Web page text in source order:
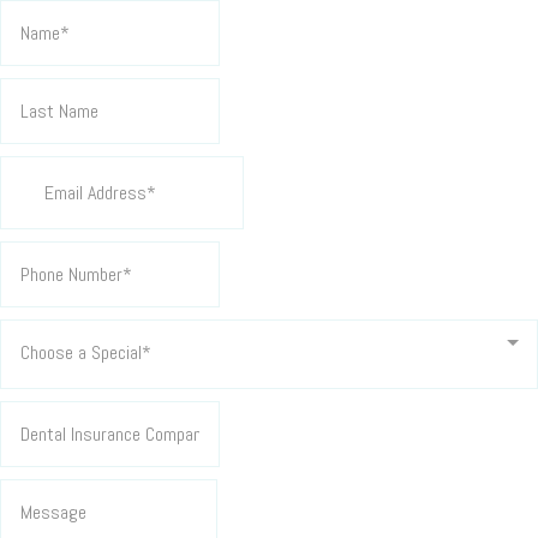
Choose a Special*